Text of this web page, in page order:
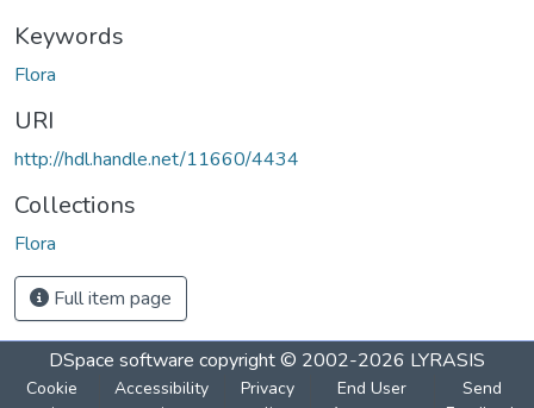
Keywords
Flora
URI
http://hdl.handle.net/11660/4434
Collections
Flora
Full item page
DSpace software copyright © 2002-2026 LYRASIS
Cookie
Accessibility
Privacy
End User
Send